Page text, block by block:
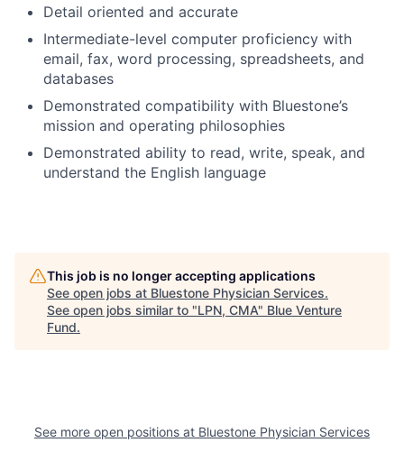
Detail oriented and accurate
Intermediate-level computer proficiency with
email, fax, word processing, spreadsheets, and
databases
Demonstrated compatibility with Bluestone’s
mission and operating philosophies
Demonstrated ability to read, write, speak, and
understand the English language
This job is no longer accepting applications
See open jobs at Bluestone Physician Services.
See open jobs similar to "LPN, CMA" Blue Venture
Fund.
See more open positions at Bluestone Physician Services